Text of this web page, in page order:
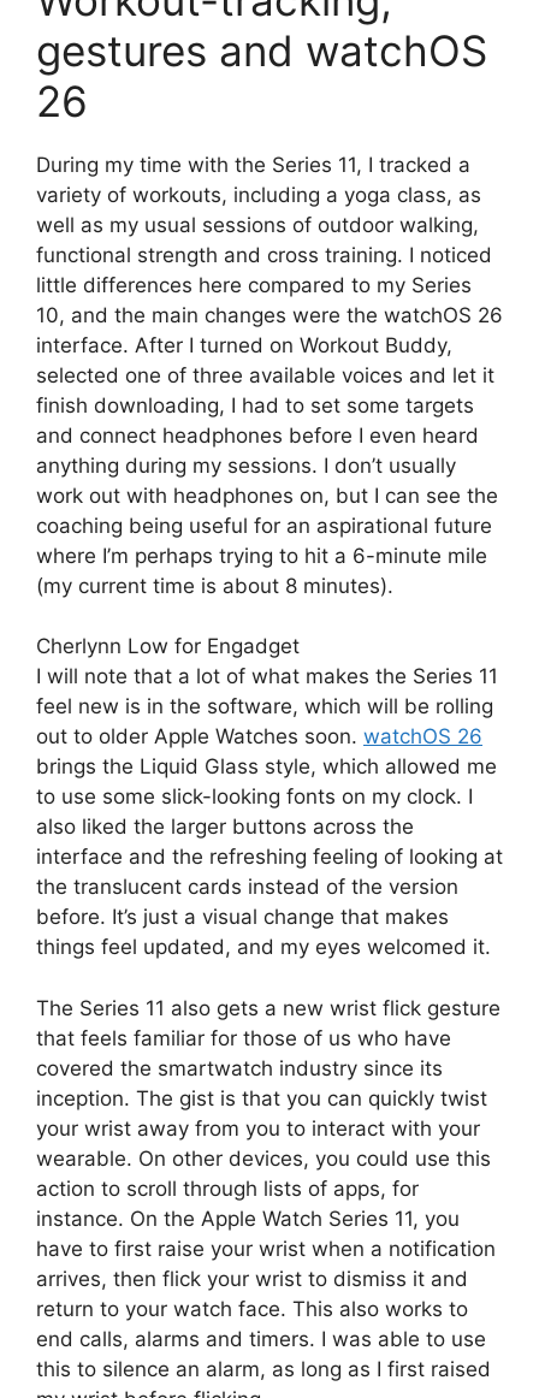
gestures and watchOS
26
During my time with the Series 11, I tracked a
variety of workouts, including a yoga class, as
well as my usual sessions of outdoor walking,
functional strength and cross training. I noticed
little differences here compared to my Series
10, and the main changes were the watchOS 26
interface. After I turned on Workout Buddy,
selected one of three available voices and let it
finish downloading, I had to set some targets
and connect headphones before I even heard
anything during my sessions. I don’t usually
work out with headphones on, but I can see the
coaching being useful for an aspirational future
where I’m perhaps trying to hit a 6-minute mile
(my current time is about 8 minutes).
Cherlynn Low for Engadget
I will note that a lot of what makes the Series 11
feel new is in the software, which will be rolling
out to older Apple Watches soon. watchOS 26
brings the Liquid Glass style, which allowed me
to use some slick-looking fonts on my clock. I
also liked the larger buttons across the
interface and the refreshing feeling of looking at
the translucent cards instead of the version
before. It’s just a visual change that makes
things feel updated, and my eyes welcomed it.
The Series 11 also gets a new wrist flick gesture
that feels familiar for those of us who have
covered the smartwatch industry since its
inception. The gist is that you can quickly twist
your wrist away from you to interact with your
wearable. On other devices, you could use this
action to scroll through lists of apps, for
instance. On the Apple Watch Series 11, you
have to first raise your wrist when a notification
arrives, then flick your wrist to dismiss it and
return to your watch face. This also works to
end calls, alarms and timers. I was able to use
this to silence an alarm, as long as I first raised